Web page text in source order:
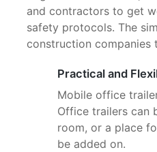
and contractors to get
safety protocols. The
construction
Practical and
Mobile office
Office trailers can
room, or a place
be added on.